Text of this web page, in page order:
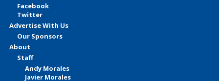
Facebook
Twitter
Advertise With Us
Our Sponsors
About
Staff
Andy Morales
Javier Morales